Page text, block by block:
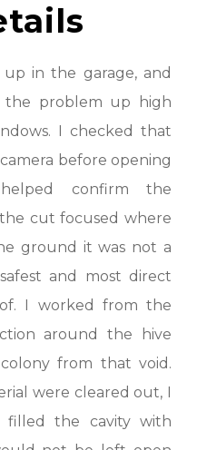
in the garage, and
problem up high
I checked that
before opening
confirm the
cut focused where
ground it was not a
and most direct
I worked from the
around the hive
from that void.
were cleared out, I
filled the cavity with